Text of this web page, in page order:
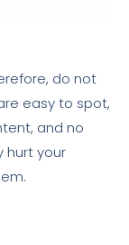
do not
easy to spot,
and no
hurt your